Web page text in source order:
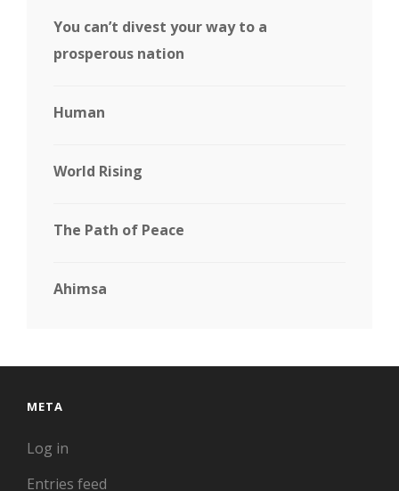
You can’t divest your way to a
prosperous nation
Human
World Rising
The Path of Peace
Ahimsa
META
Log in
Entries feed